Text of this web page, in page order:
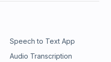
Speech to Text App
Audio Transcription